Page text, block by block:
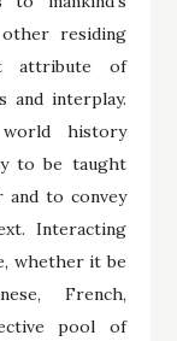
residing
attribute of
and interplay.
history
to be taught
to convey
Interacting
whether it be
French,
pool of